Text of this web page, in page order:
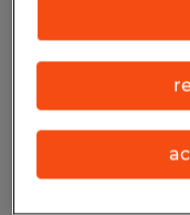
FORKLIFT
Visalia,
Temp to